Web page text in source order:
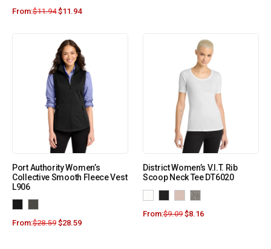
From:$11.94 $11.94
Port Authority Women’s
Collective Smooth Fleece Vest
L906
From:$28.59 $28.59
District Women’s V.I.T. Rib
Scoop Neck Tee DT6020
From:$9.09 $8.16